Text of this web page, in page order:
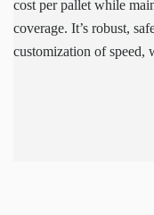
cost per pallet while
coverage. It’s robust,
customization of speed,